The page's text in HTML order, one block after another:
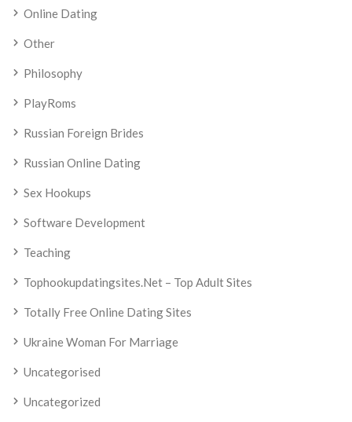
Online Dating
Other
Philosophy
PlayRoms
Russian Foreign Brides
Russian Online Dating
Sex Hookups
Software Development
Teaching
Tophookupdatingsites.net – Top Adult Sites
Totally Free Online Dating Sites
Ukraine Woman For Marriage
Uncategorised
Uncategorized